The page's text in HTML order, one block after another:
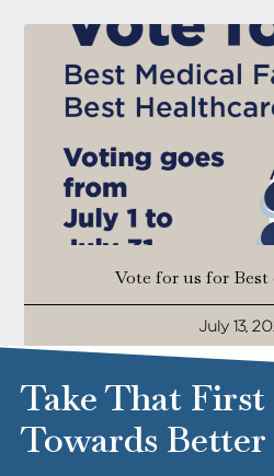
Vote for us for
July 13,
Take That First
Towards